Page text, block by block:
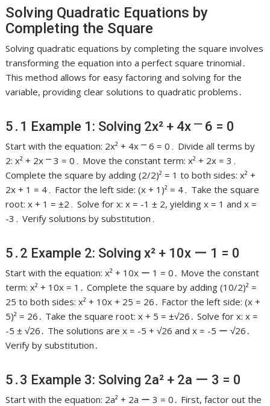
Solving Quadratic Equations by
Completing the Square
Solving quadratic equations by completing the square involves
transforming the equation into a perfect square trinomial․
This method allows for easy factoring and solving for the
variable, providing clear solutions to quadratic problems․
5․1 Example 1: Solving 2x² + 4x ⎻ 6 = 0
Start with the equation: 2x² + 4x ⎻ 6 = 0․ Divide all terms by
2: x² + 2x ⎻ 3 = 0․ Move the constant term: x² + 2x = 3․
Complete the square by adding (2/2)² = 1 to both sides: x² +
2x + 1 = 4․ Factor the left side: (x + 1)² = 4․ Take the square
root: x + 1 = ±2․ Solve for x: x = -1 ± 2, yielding x = 1 and x =
-3․ Verify solutions by substitution․
5․2 Example 2: Solving x² + 10x ー 1 = 0
Start with the equation: x² + 10x ー 1 = 0․ Move the constant
term: x² + 10x = 1․ Complete the square by adding (10/2)² =
25 to both sides: x² + 10x + 25 = 26․ Factor the left side: (x +
5)² = 26․ Take the square root: x + 5 = ±√26․ Solve for x: x =
-5 ± √26․ The solutions are x = -5 + √26 and x = -5 ー √26․
Verify by substitution․
5․3 Example 3: Solving 2a² + 2a ー 3 = 0
Start with the equation: 2a² + 2a ー 3 = 0․ First, factor out the